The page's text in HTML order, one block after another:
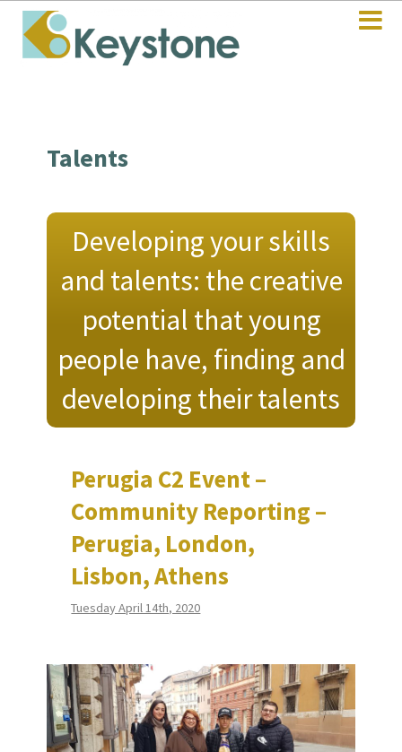
Talents
Developing your skills
and talents: the creative
potential that young
people have, finding and
developing their talents
Perugia C2 Event –
Community Reporting –
Perugia, London,
Lisbon, Athens
Tuesday April 14th, 2020